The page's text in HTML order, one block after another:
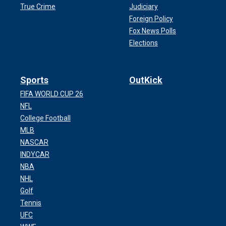
True Crime
Judiciary
Foreign Policy
Fox News Polls
Elections
Sports
FIFA WORLD CUP 26
NFL
College Football
MLB
NASCAR
INDYCAR
NBA
NHL
Golf
Tennis
UFC
OutKick